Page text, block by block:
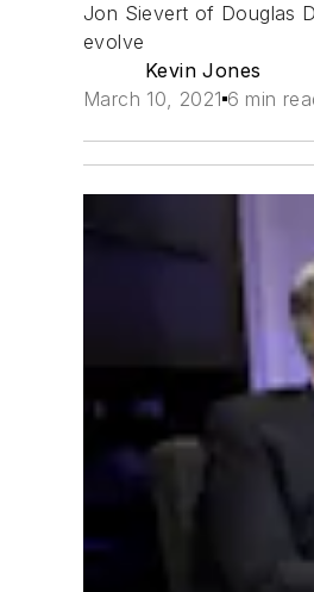
Jon Sievert of Douglas
evolve
Kevin Jones
March 10, 2021 6 min